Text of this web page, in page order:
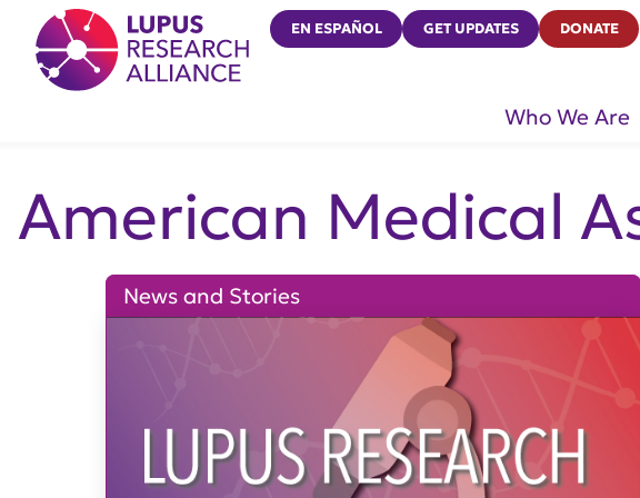
Lupus Research Alliance
EN ESPAÑOL GET UPDATES DONATE
Who We Are
American Medical
News and Stories